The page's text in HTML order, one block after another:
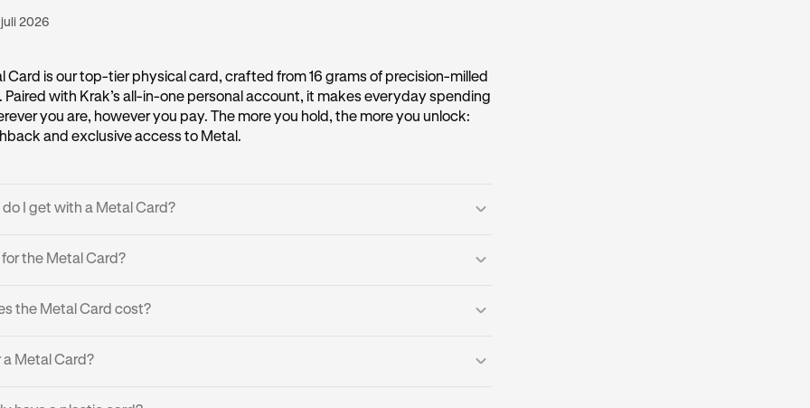
juli 2026
Card is our top-tier physical card, crafted from 16 grams of precision-milled
Paired with Krak’s all-in-one personal account, it makes everyday spending
you are, however you pay. The more you hold, the more you unlock:
and exclusive access to Metal.
I get with a Metal Card?
Earn up to 2% cashback* on every purchase, no limits, no caps.
globally with zero transaction, FX or ATM withdrawal fees.**
and get instant alerts on every payment.
the Metal Card?
on your Assets on Platform (AOP) across:
the Metal Card cost?
for the Metal Card, it’s free. Please note:
a Metal Card?